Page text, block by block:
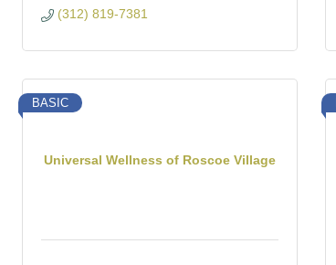
(312) 819-7381
Universal Wellness of Roscoe Village
BASIC